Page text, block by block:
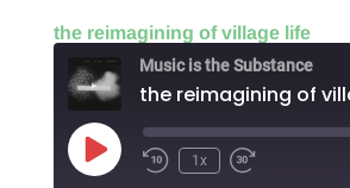
EMBED
the reimagining of village life
Music is the Substance
the reimagining of
Play
Episode
1x